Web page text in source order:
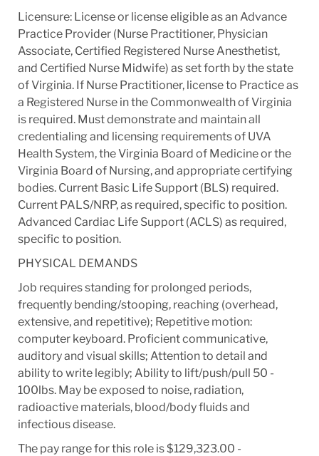
Licensure: License or license eligible as an Advance
Practice Provider (Nurse Practitioner, Physician
Associate, Certified Registered Nurse Anesthetist,
and Certified Nurse Midwife) as set forth by the state
of Virginia. If Nurse Practitioner, license to Practice as
a Registered Nurse in the Commonwealth of Virginia
is required. Must demonstrate and maintain all
credentialing and licensing requirements of UVA
Health System, the Virginia Board of Medicine or the
Virginia Board of Nursing, and appropriate certifying
bodies. Current Basic Life Support (BLS) required.
Current PALS/NRP, as required, specific to position.
Advanced Cardiac Life Support (ACLS) as required,
specific to position.
PHYSICAL DEMANDS
Job requires standing for prolonged periods,
frequently bending/stooping, reaching (overhead,
extensive, and repetitive); Repetitive motion:
computer keyboard. Proficient communicative,
auditory and visual skills; Attention to detail and
ability to write legibly; Ability to lift/push/pull 50 -
100lbs. May be exposed to noise, radiation,
radioactive materials, blood/body fluids and
infectious disease.
The pay range for this role is $129,323.00 -